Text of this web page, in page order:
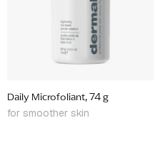
d
u
Daily Microfoliant, 74 g
for smoother skin